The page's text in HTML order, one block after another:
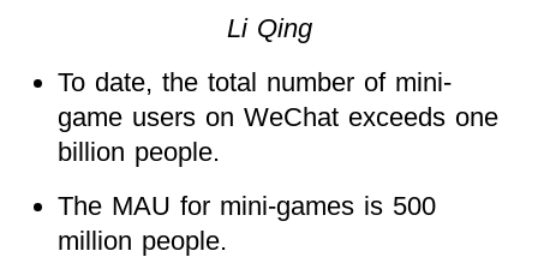
Li Qing
To date, the total number of mini-
game users on WeChat exceeds one
billion people.
The MAU for mini-games is 500
million people.